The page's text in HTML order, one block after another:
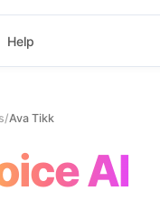
Help
/Ava Tikk
AI